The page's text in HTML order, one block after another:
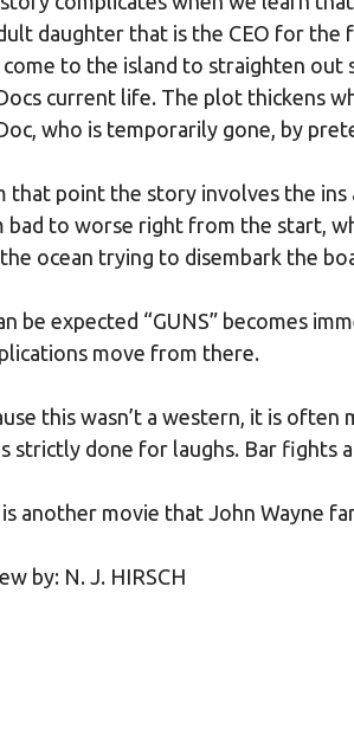
daughter that is the CEO for the
to the island to straighten out
current life. The plot thickens
who is temporarily gone, by
that point the story involves the
bad to worse right from the start,
ocean trying to disembark the
be expected “GUNS” becomes
move from there.
this wasn’t a western, it is
strictly done for laughs. Bar fights
is another movie that John Wayne
by: N. J. HIRSCH